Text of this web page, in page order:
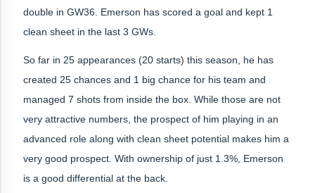
double in GW36. Emerson has scored a goal and kept 1
clean sheet in the last 3 GWs.
So far in 25 appearances (20 starts) this season, he has
created 25 chances and 1 big chance for his team and
managed 7 shots from inside the box. While those are not
very attractive numbers, the prospect of him playing in an
advanced role along with clean sheet potential makes him a
very good prospect. With ownership of just 1.3%, Emerson
is a good differential at the back.